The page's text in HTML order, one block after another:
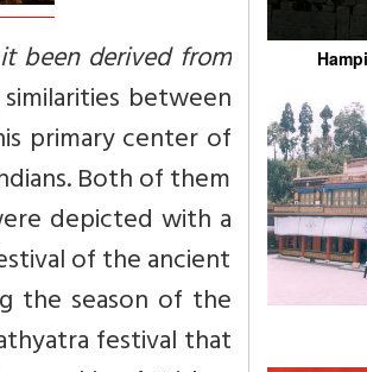
been derived from
between
primary center of
Both of them
depicted with a
of the ancient
the season of the
festival that